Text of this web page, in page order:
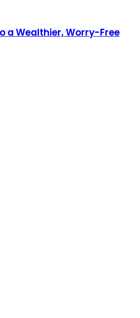
a Wealthier, Worry-Free